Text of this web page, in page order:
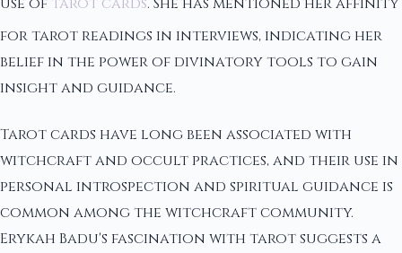
for tarot readings in interviews, indicating her
belief in the power of divinatory tools to gain
insight and guidance.
Tarot cards have long been associated with
witchcraft and occult practices, and their use in
personal introspection and spiritual guidance is
common among the witchcraft community.
Erykah Badu's fascination with tarot suggests a